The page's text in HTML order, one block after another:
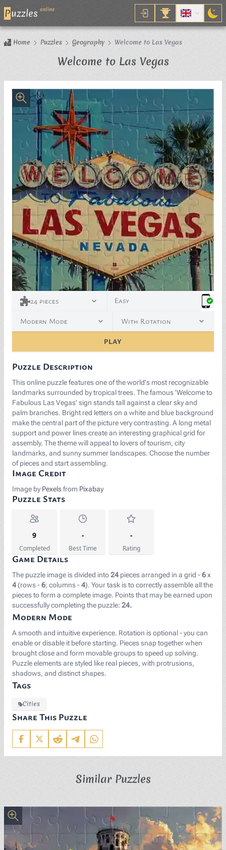
Puzzles online
Home Puzzles Geography Welcome to Las Vegas
Welcome to Las VegasJigsaw
<p><span style="color: rgb(25, 27, 38);">Image by
24 pieces Easy
Modern Mode With Rotation
PLAY
Puzzle Description
This online puzzle features one of the world's most recognizable
landmarks surrounded by tropical trees. The famous 'Welcome to
Fabulous Las Vegas' sign stands tall against a clear sky and
palm branches. Bright red letters on a white and blue background
make the central part of the picture very contrasting. A long metal
support and power lines create an interesting graphical grid for
assembly. The theme will appeal to lovers of tourism, city
landmarks, and sunny summer landscapes. Choose the number
of pieces and start assembling.
Image Credit
Image byPexelsfrom Pixabay
Puzzle Stats
9
Completed
-
Best Time
-
Rating
Game Details
The puzzle image is divided into24 pieces arranged in a grid -6x
4 (rows -6; columns -4). Your task is to correctly assemble all the
pieces to form a complete image. Points that may be earned upon
successfully completing the puzzle: 24.
Modern Mode
A smooth and intuitive experience. Rotation is optional - you can
enable or disable it before starting. Pieces snap together when
brought close and form movable groups to speed up solving.
Puzzle elements are styled like real pieces, with protrusions,
shadows, and distinct shapes.
Tags
Cities
Share This Puzzle
Similar Puzzles